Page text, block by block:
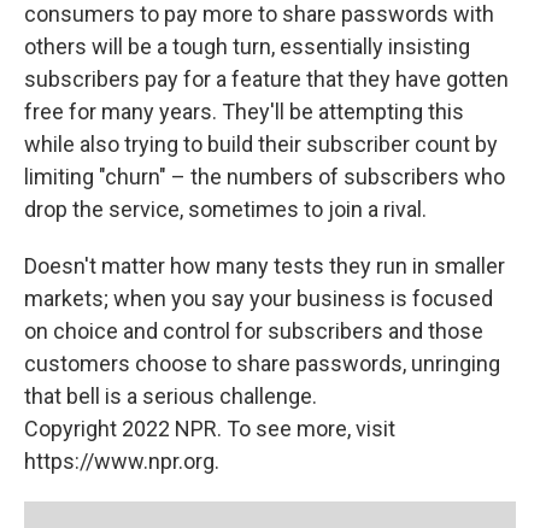
consumers to pay more to share passwords with
others will be a tough turn, essentially insisting
subscribers pay for a feature that they have gotten
free for many years. They'll be attempting this
while also trying to build their subscriber count by
limiting "churn" – the numbers of subscribers who
drop the service, sometimes to join a rival.
Doesn't matter how many tests they run in smaller
markets; when you say your business is focused
on choice and control for subscribers and those
customers choose to share passwords, unringing
that bell is a serious challenge.
Copyright 2022 NPR. To see more, visit
https://www.npr.org.